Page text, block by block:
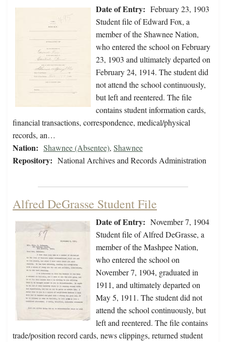
Date of Entry: February 23, 1903
Student file of Edward Fox, a
member of the Shawnee Nation,
who entered the school on February
23, 1903 and ultimately departed on
February 24, 1914. The student did
not attend the school continuously,
but left and reentered. The file
contains student information cards,
financial transactions, correspondence, medical/physical
records, an…
Nation: Shawnee (Absentee), Shawnee
Repository: National Archives and Records Administration
Alfred DeGrasse Student File
Date of Entry: November 7, 1904
Student file of Alfred DeGrasse, a
member of the Mashpee Nation,
who entered the school on
November 7, 1904, graduated in
1911, and ultimately departed on
May 5, 1911. The student did not
attend the school continuously, but
left and reentered. The file contains
trade/position record cards, news clippings, returned student